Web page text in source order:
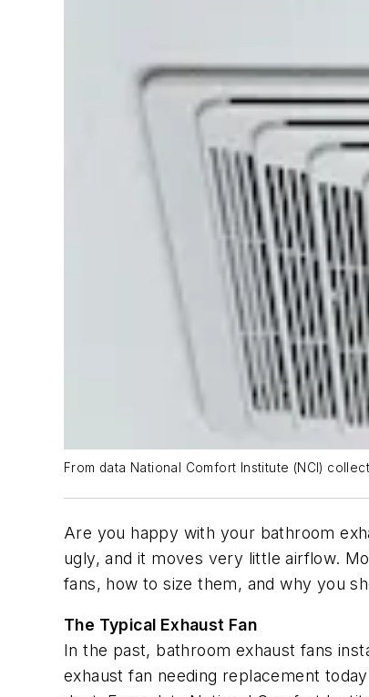
From data National Comfort Institute (NCI)
Are you happy with your bathroom
ugly, and it moves very little airflow.
fans, how to size them, and why you
The Typical Exhaust Fan
In the past, bathroom exhaust fans
exhaust fan needing replacement